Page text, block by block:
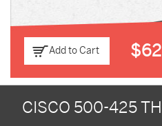
Add to Cart
CISCO 500-425